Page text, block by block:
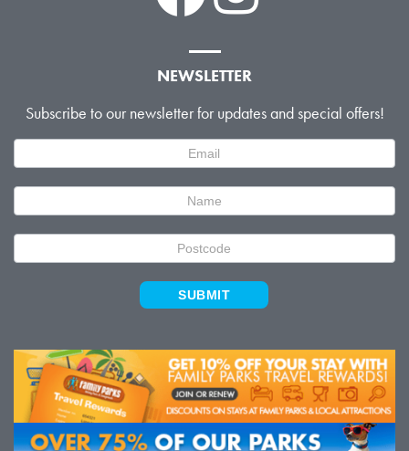
NEWSLETTER
Subscribe to our newsletter for updates and special offers!
Signup
SUBMIT